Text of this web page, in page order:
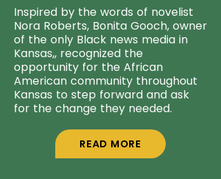
Inspired by the words of novelist
Nora Roberts, Bonita Gooch, owner
of the only Black news media in
Kansas,, recognized the
opportunity for the African
American community throughout
Kansas to step forward and ask
for the change they needed.
READ MORE